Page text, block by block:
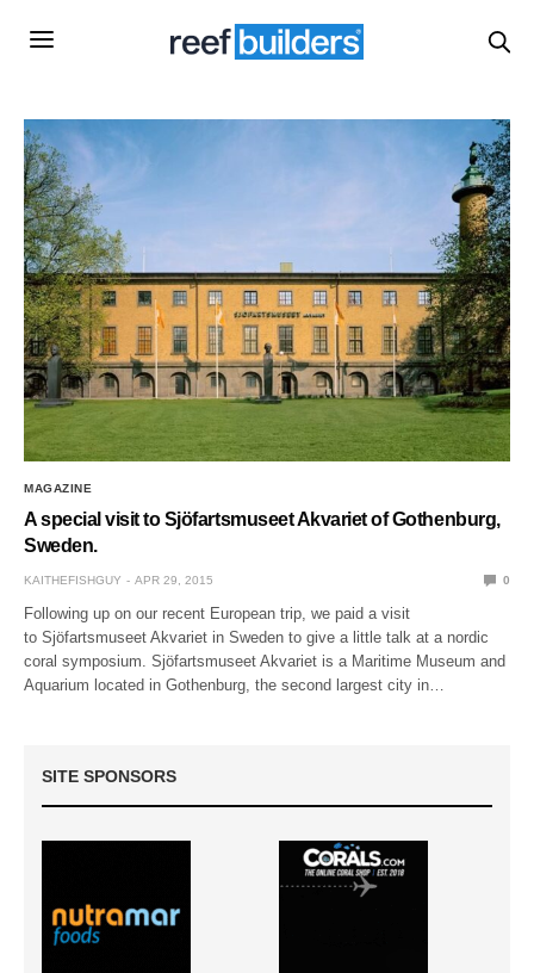
MAGAZINE
A special visit to Sjöfartsmuseet Akvariet of Gothenburg,
Sweden.
KAITHEFISHGUY APR 29, 2015 0
Following up on our recent European trip, we paid a visit
to Sjöfartsmuseet Akvariet in Sweden to give a little talk at a nordic
coral symposium. Sjöfartsmuseet Akvariet is a Maritime Museum and
Aquarium located in Gothenburg, the second largest city in…
SITE SPONSORS